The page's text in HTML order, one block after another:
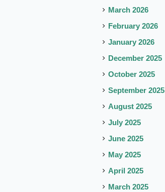
March 2026
February 2026
January 2026
December 2025
October 2025
September 2025
August 2025
July 2025
June 2025
May 2025
April 2025
March 2025